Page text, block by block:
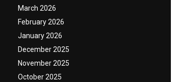
March 2026
February 2026
January 2026
December 2025
November 2025
October 2025